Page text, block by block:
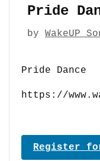
Pride
by WakeUP
Pride Dance
https://
Register